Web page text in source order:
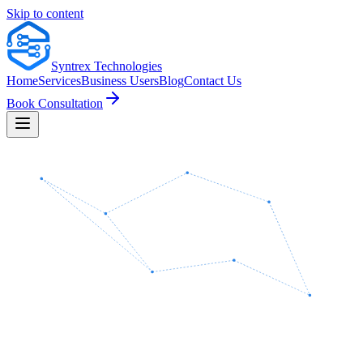
Skip to content
Syntrex Technologies
HomeServicesBusiness UsersBlogContact Us
Book Consultation